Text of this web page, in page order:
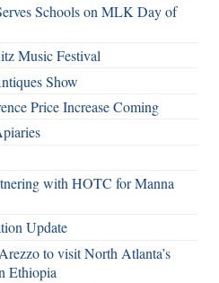
Schools on MLK Day of
Music Festival
Show
Price Increase Coming
with HOTC for Manna
Update
to visit North Atlanta’s
Ethiopia